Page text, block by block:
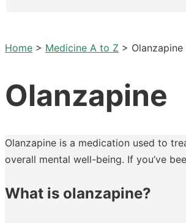
Home > Medicine A to Z > Olanzapine
Olanzapine
Olanzapine is a medication used to
overall mental well-being. If you’ve
What is olanzapine?